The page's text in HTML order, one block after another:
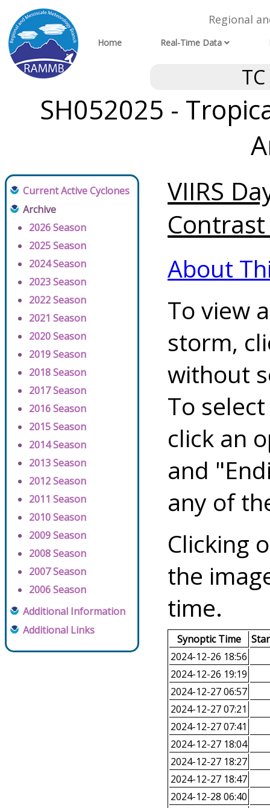
Regional
Home Real-Time Data
SH052025 -
Current Active Cyclones
Archive
2026 Season
2025 Season
2024 Season
2023 Season
2022 Season
2021 Season
2020 Season
2019 Season
2018 Season
2017 Season
2016 Season
2015 Season
2014 Season
2013 Season
2012 Season
2011 Season
2010 Season
2009 Season
2008 Season
2007 Season
2006 Season
Additional Information
Additional Links
VIIRS
About
To view
storm,
without
To
click an
and
any of
Clicking
the
time.
Synoptic Time
2024-12-26 18:56
2024-12-26 19:19
2024-12-27 06:57
2024-12-27 07:21
2024-12-27 07:41
2024-12-27 18:04
2024-12-27 18:27
2024-12-27 18:47
2024-12-28 06:40